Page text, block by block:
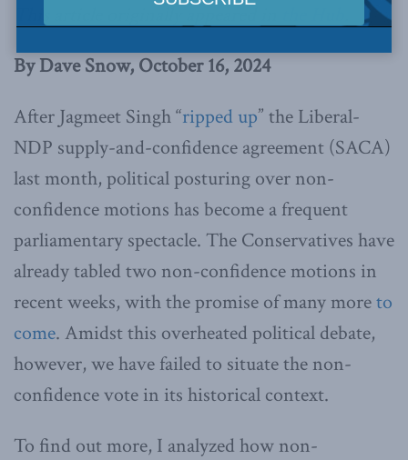
By Dave Snow, October 16, 2024
After Jagmeet Singh “ripped up” the Liberal-
NDP supply-and-confidence agreement (SACA)
last month, political posturing over non-
confidence motions has become a frequent
parliamentary spectacle. The Conservatives have
already tabled two non-confidence motions in
recent weeks, with the promise of many moreto
come. Amidst this overheated political debate,
however, we have failed to situate the non-
confidence vote in its historical context.
To find out more, I analyzed how non-